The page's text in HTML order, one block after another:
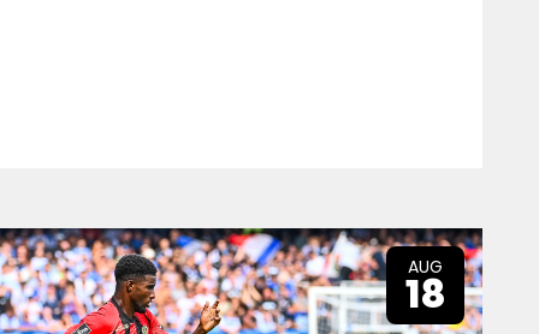
18
AUG